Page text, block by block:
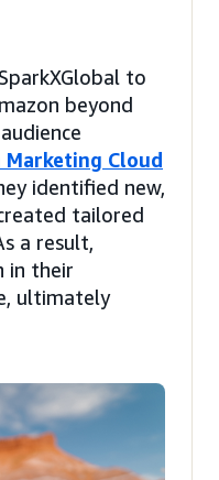
to
beyond
Marketing Cloud
identified new,
tailored
a result,
in their
ultimately